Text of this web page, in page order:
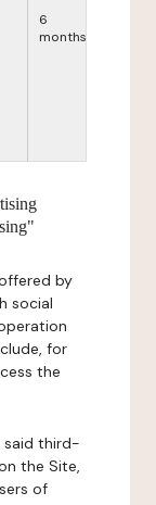
6
months
by
social
for
the
said third-
the Site,
of